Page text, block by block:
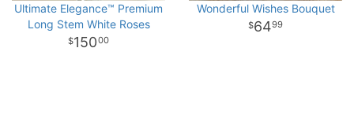
Ultimate Elegance™ Premium
Long Stem White Roses
15000
Wonderful Wishes Bouquet
6499